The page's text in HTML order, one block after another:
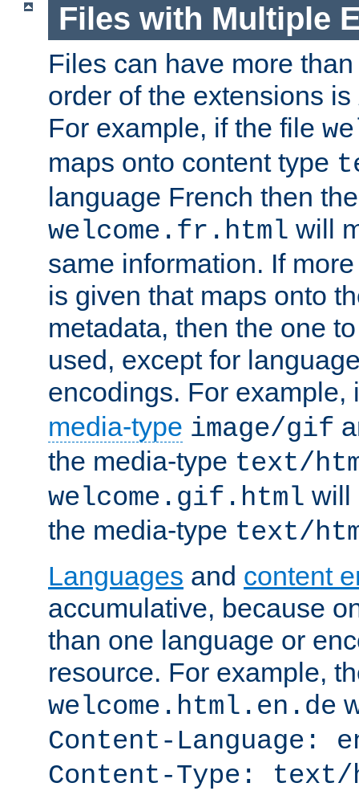
Files with Multiple
Files can have more
order of the extensions is
For example, if the file
maps onto content type
language French then
welcome.fr.html will
same information. If
is given that maps onto
metadata, then the one
used, except for
encodings. For example,
media-type image/gif
the media-type text/
welcome.gif.html will
the media-type text/
Languages and content
accumulative, because
than one language or
resource. For example,
welcome.html.en.de
Content-Language:
Content-Type: text/